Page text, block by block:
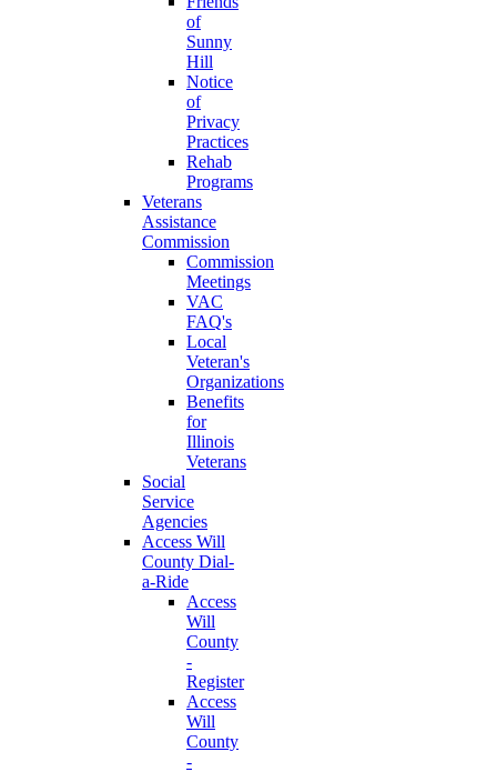
of
Sunny
Hill
Notice
of
Privacy
Practices
Rehab
Programs
Veterans
Assistance
Commission
Commission
Meetings
VAC
FAQ's
Local
Veteran's
Organizations
Benefits
for
Illinois
Veterans
Social
Service
Agencies
Access Will
County Dial-
a-Ride
Access
Will
County
-
Register
Access
Will
County
-